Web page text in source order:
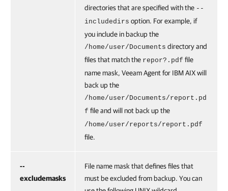
directories that are specified with the --
includedirs option. For example, if
you include in backup the
/home/user/Documents directory and
files that match the repor?.pdf file
name mask, Veeam Agent for IBM AIXwill
back up the
/home/user/Documents/report.pd
f file and will not back up the
/home/user/reports/report.pdf
file.
--
excludemasks
File name mask that defines files that
must be excluded from backup. You can